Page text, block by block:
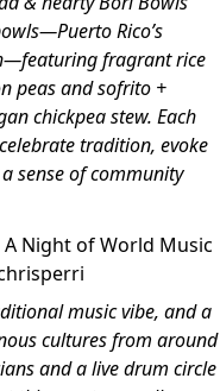
Rico’s
fragrant rice
peas and sofrito +
chickpea stew. Each
tradition, evoke
sense of community
Night of World Music
music vibe, and a
cultures from around
and a live drum circle